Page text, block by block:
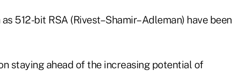
512-bit RSA (Rivest–Shamir–Adleman) have been
staying ahead of the increasing potential of